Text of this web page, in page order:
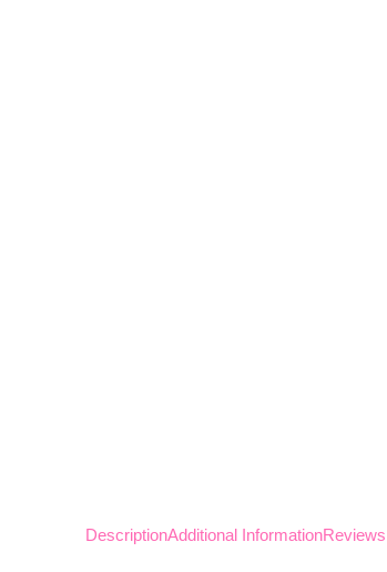
DescriptionAdditional Information